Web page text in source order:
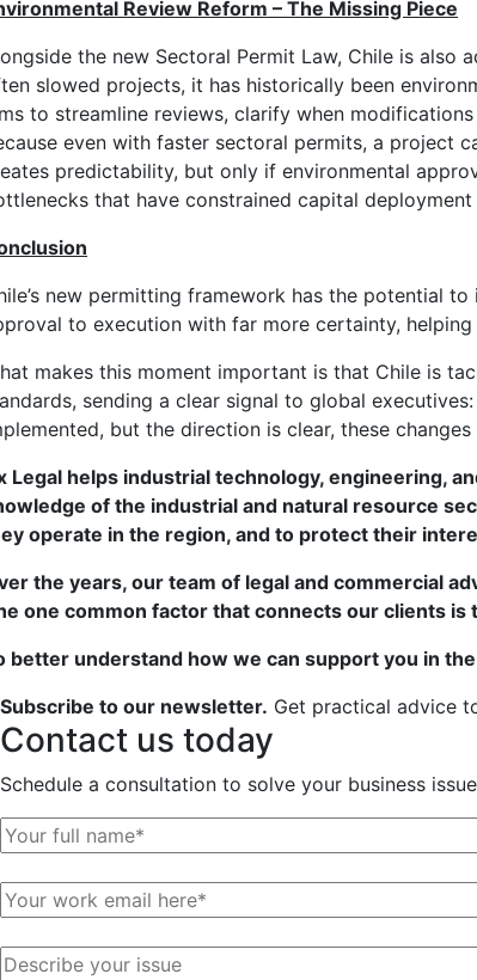
Review Reform – The Missing Piece
the new Sectoral Permit Law, Chile is
slowed projects, it has historically been
to streamline reviews, clarify when
even with faster sectoral permits, a project
predictability, but only if environmental
that have constrained capital
new permitting framework has the potential
to execution with far more certainty,
makes this moment important is that Chile is
sending a clear signal to global
but the direction is clear, these
Legal helps industrial technology, engineering,
of the industrial and natural resource
operate in the region, and to protect their
the years, our team of legal and commercial
one common factor that connects our clients
better understand how we can support you in
Subscribe to our newsletter. Get practical advice
Contact us today
Schedule a consultation to solve your business